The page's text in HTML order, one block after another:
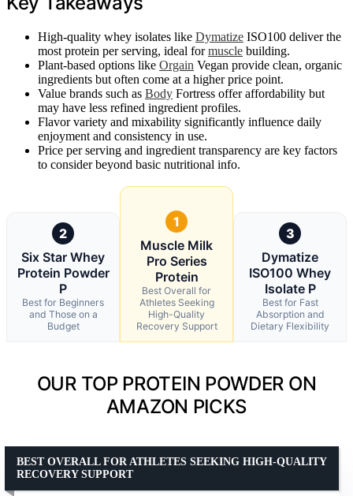
High-quality whey isolates like Dymatize ISO100 deliver the
most protein per serving, ideal formuscle building.
Plant-based options like Orgain Vegan provide clean, organic
ingredients but often come at a higher price point.
Value brands such as Body Fortress offer affordability but
may have less refined ingredient profiles.
Flavor variety and mixability significantly influence daily
enjoyment and consistency in use.
Price per serving and ingredient transparency are key factors
to consider beyond basic nutritional info.
2
Six Star Whey
Protein Powder
P
Best for Beginners
and Those on a
Budget
1
Muscle Milk
Pro Series
Protein
Best Overall for
Athletes Seeking
High-Quality
Recovery Support
3
Dymatize
ISO100 Whey
Isolate P
Best for Fast
Absorption and
Dietary Flexibility
OUR TOP PROTEIN POWDER ON
AMAZON PICKS
BEST OVERALL FOR ATHLETES SEEKING HIGH-QUALITY
RECOVERY SUPPORT